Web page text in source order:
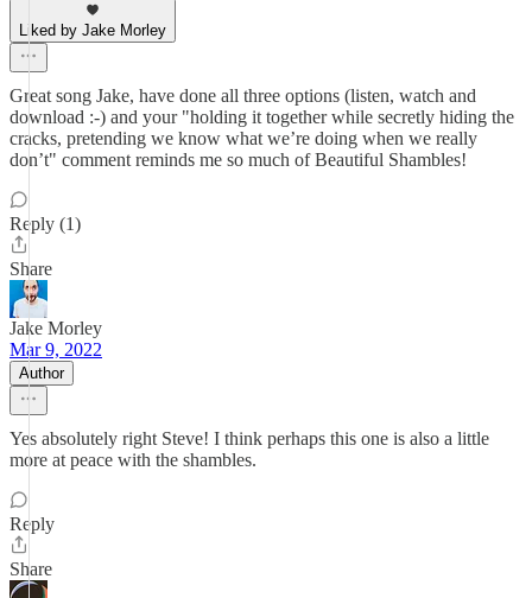
Liked by Jake Morley
Great song Jake, have done all three options (listen, watch and
download :-) and your "holding it together while secretly hiding the
cracks, pretending we know what we’re doing when we really
don’t" comment reminds me so much of Beautiful Shambles!
Reply (1)
Share
Jake Morley
Mar 9, 2022
Author
Yes absolutely right Steve! I think perhaps this one is also a little
more at peace with the shambles.
Reply
Share